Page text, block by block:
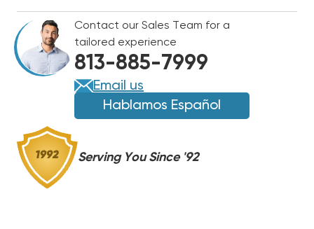
Contact our Sales Team for a
tailored experience
813-885-7999
Email us
Hablamos Español
Serving You Since '92